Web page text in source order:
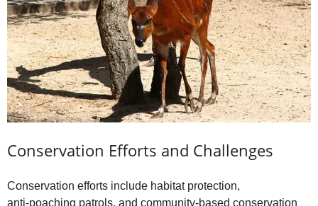
Conservation Efforts and Challenges
Conservation efforts include habitat protection,
anti‑poaching patrols, and community‑based conservation